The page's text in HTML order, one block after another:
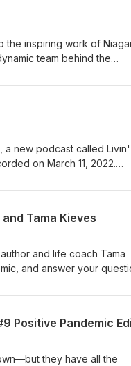
the inspiring work of
team behind the
to providing clean
to making a difference.
truly living its purpose.
about the environment
the positive change that
a new podcast called Livin'
on March 11, 2022.
Morning Jolt email: gnn.to/
Tama Kieves
and life coach Tama
and answer your
about the show or share
Positive Pandemic
they have all the